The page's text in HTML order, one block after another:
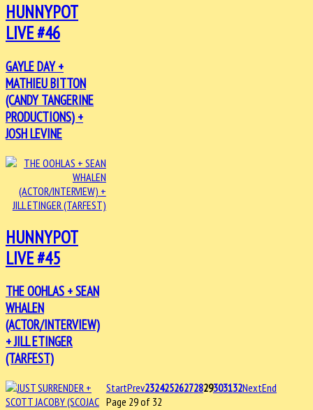
HUNNYPOT
LIVE #46
GAYLE DAY +
MATHIEU BITTON
(CANDY TANGERINE
PRODUCTIONS) +
JOSH LEVINE
HUNNYPOT
LIVE #45
THE OOHLAS + SEAN
WHALEN
(ACTOR/INTERVIEW)
+ JILL ETINGER
(TARFEST)
StartPrev23242526272829303132NextEnd
Page 29 of 32